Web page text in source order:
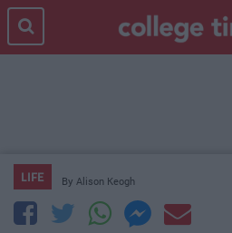
LIFE By Alison Keogh